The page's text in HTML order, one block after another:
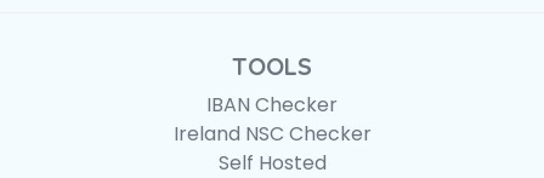
TOOLS
IBAN Checker
Ireland NSC Checker
Self Hosted